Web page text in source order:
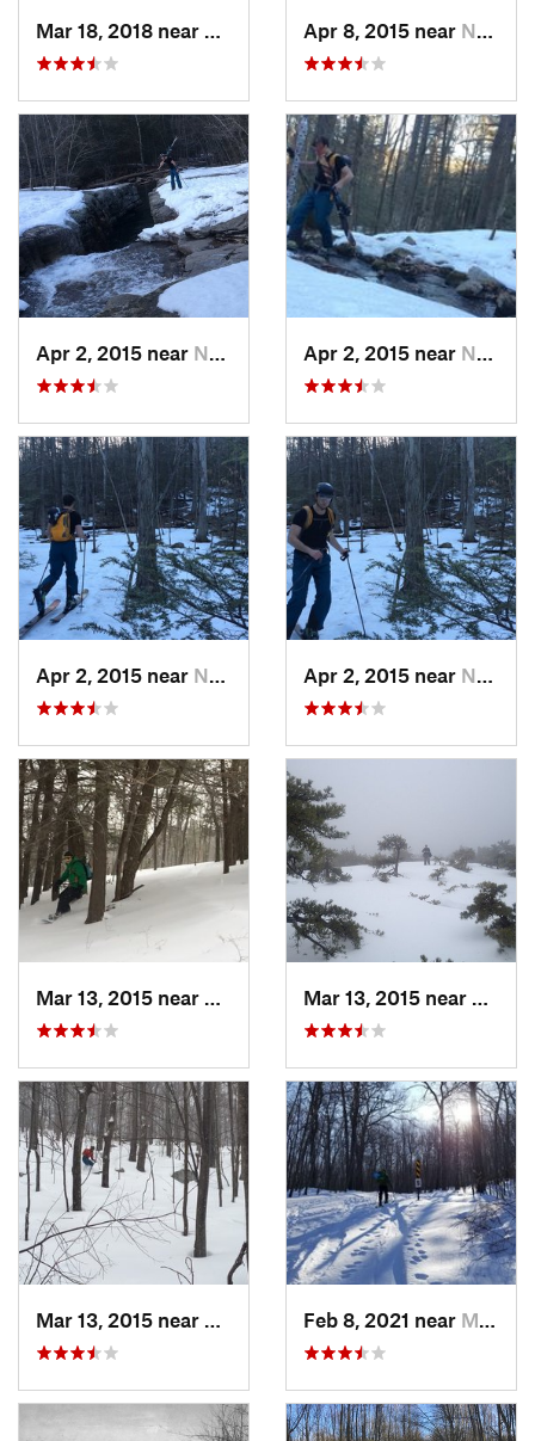
Palenville, NYApr 8, 2015 near New Paltz, NY
Apr 2, 2015 near New Paltz, NY Apr 2, 2015 near New Paltz, NY
Apr 2, 2015 near New Paltz, NY Apr 2, 2015 near New Paltz, NY
Pine Bush, NY
Kerhonkson, NYFeb 8, 2021 near Milton, NJ